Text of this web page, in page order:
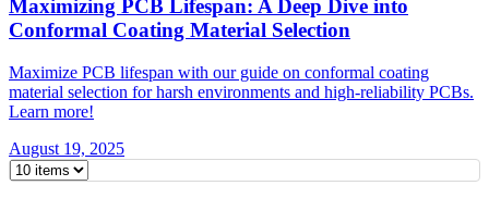
Maximizing PCB Lifespan: A Deep Dive into
Conformal Coating Material Selection
Maximize PCB lifespan with our guide on conformal coating
material selection for harsh environments and high-reliability PCBs.
Learn more!
August 19, 2025